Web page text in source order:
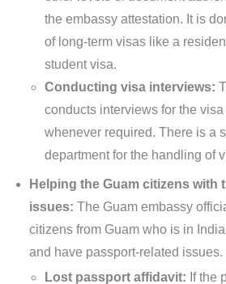
the embassy attestation. It is
of long-term visas like a
student visa.
Conducting visa interviews:
conducts interviews for the
whenever required. There is a
department for the handling of
Helping the Guam citizens with
issues: The Guam embassy
citizens from Guam who is in
and have passport-related issues.
Lost passport affidavit: If the